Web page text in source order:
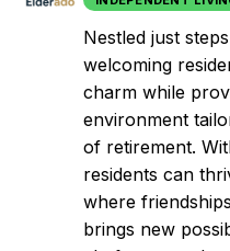
Nestled just
welcoming
charm while
environment
of retirement.
residents can
where
brings new